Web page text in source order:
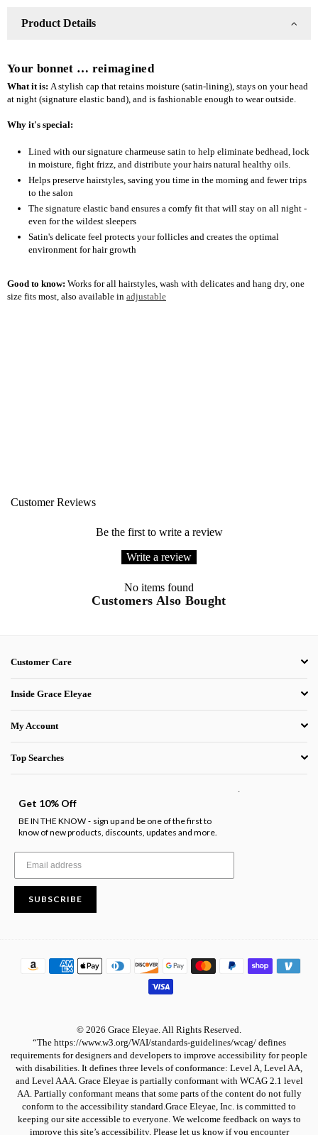
Product Details
Your bonnet … reimagined
What it is: A stylish cap that retains moisture (satin-lining), stays on your head
at night (signature elastic band), and is fashionable enough to wear outside.
Why it's special:
Lined with our signature charmeuse satin to help eliminate bedhead, lock
in moisture, fight frizz, and distribute your hairs natural healthy oils.
Helps preserve hairstyles, saving you time in the morning and fewer trips
to the salon
The signature elastic band ensures a comfy fit that will stay on all night -
even for the wildest sleepers
Satin's delicate feel protects your follicles and creates the optimal
environment for hair growth
Good to know: Works for all hairstyles, wash with delicates and hang dry, one
size fits most, also available in adjustable
Customer Reviews
Be the first to write a review
Write a review
No items found
Customers Also Bought
Customer Care
Inside Grace Eleyae
My Account
Top Searches
Get 10% Off
BE IN THE KNOW - sign up and be one of the first to
know of new products, discounts, updates and more.
SUBSCRIBE
© 2026 Grace Eleyae. All Rights Reserved.
“The https://www.w3.org/WAI/standards-guidelines/wcag/ defines
requirements for designers and developers to improve accessibility for people
with disabilities. It defines three levels of conformance: Level A, Level AA,
and Level AAA. Grace Eleyae is partially conformant with WCAG 2.1 level
AA. Partially conformant means that some parts of the content do not fully
conform to the accessibility standard.Grace Eleyae, Inc. is committed to
keeping our site accessible to everyone. We welcome feedback on ways to
improve this site’s accessibility. Please let us know if you encounter